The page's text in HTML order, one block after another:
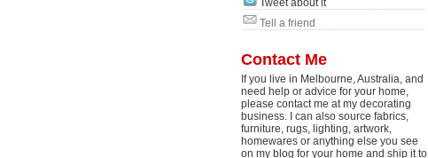
Tweet about it
Tell a friend
Contact Me
If you live in Melbourne, Australia, and
need help or advice for your home,
please contact me at my decorating
business. I can also source fabrics,
furniture, rugs, lighting, artwork,
homewares or anything else you see
on my blog for your home and ship it to